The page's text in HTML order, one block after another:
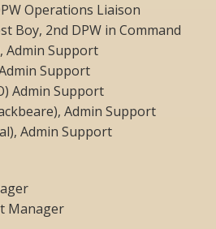
Operations Liaison
Boy, 2nd DPW in Command
Admin Support
Support
Admin Support
Admin Support
Admin Support
Manager